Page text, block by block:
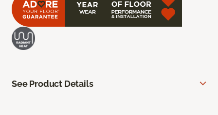
See Product Details